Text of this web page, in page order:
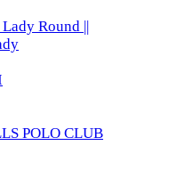
Round ||
POLO CLUB